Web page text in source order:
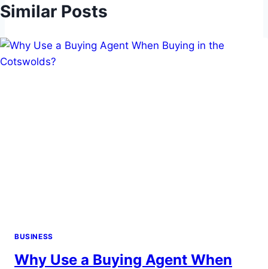
Similar Posts
BUSINESS
Why Use a Buying Agent When